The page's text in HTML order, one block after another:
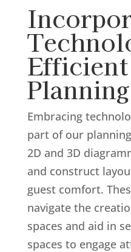
Planning
Embracing
part of our
2D and 3D
and construct
guest comfort.
navigate the
spaces and aid in
spaces to engage